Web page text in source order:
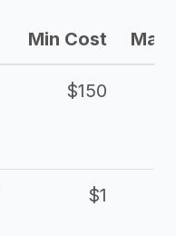
Min Cost Max
$150
$1